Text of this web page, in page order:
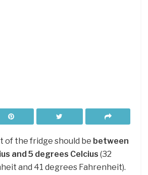
of the fridge should be between
and 5 degrees Celcius (32
and 41 degrees Fahrenheit).